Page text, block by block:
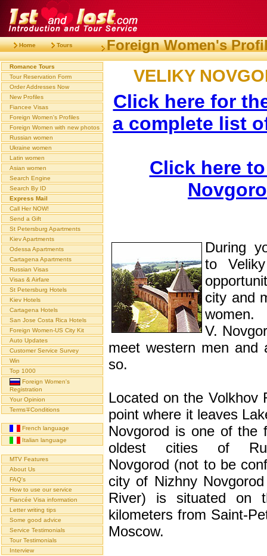
Home Tours Foreign Women's
Romance Tours
Tour Reservation Form
Order Addresses Now
New Profiles
Fiancee Visas
Foreign Women's Profiles
Foreign Women with new photos
Russian women
Ukraine women
Latin women
Asian women
Search Engine
Search By ID
Express Mail
Call Her NOW!
Send a Gift
St Petersburg Apartments
Kiev Apartments
Odessa Apartments
Cartagena Apartments
Russian Visas
Visas & Airfare
St Petersburg Hotels
Kiev Hotels
Cartagena Hotels
San Jose Costa Rica Hotels
Foreign Women-US City Kit
Auto Updates
Customer Service Survey
Win
Top 1000
Foreign Women's
Registration
Your Opinion
Terms∓Conditions
French language
Italian language
MTV Features
About Us
FAQ's
How to use our service
Fiancée Visa information
Letter writing tips
Some good advice
Service Testimonials
Tour Testimonials
Interview
VELIKY
Click here for
a complete list
Click here
During
to
city and
V.
meet western men
so.
Located on the Volkhov
point where it leaves
Novgorod is one of the
oldest cities of
Novgorod (not to be
city of Nizhny
River) is situated on
kilometers from Saint-
Moscow.